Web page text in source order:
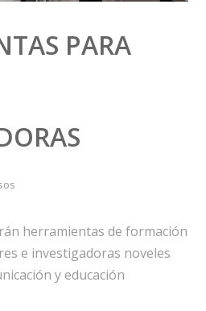
PARA
herramientas de formación
e investigadoras noveles
y educación